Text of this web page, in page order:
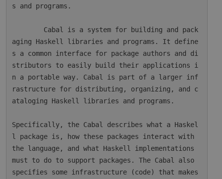
s and programs.
aging Haskell libraries and programs. It define
s a common interface for package authors and di
stributors to easily build their applications i
n a portable way. Cabal is part of a larger inf
rastructure for distributing, organizing, and c
ataloging Haskell libraries and programs.
Specifically, the Cabal describes what a Haskel
l package is, how these packages interact with
the language, and what Haskell implementations
must to do to support packages. The Cabal also
specifies some infrastructure (code) that makes